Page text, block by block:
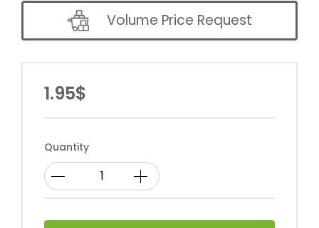
Volume Price Request
1.95$
Quantity